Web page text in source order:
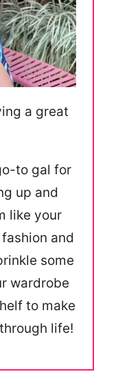
a great
to gal for
up and
like your
and
some
wardrobe
to make
life!